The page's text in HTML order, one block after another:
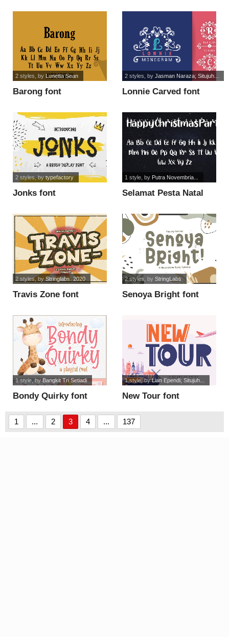
Barong font
2 styles, by Lunetta Sean
Lonnie Carved font
2 styles, by Jasman Naraza; Situjuh...
Jonks font
2 styles, bytypefactory
Selamat Pesta Natal
1 style, by Putra Novembria...
Travis Zone font
2 styles, byStringlabs. 2020
Senoya Bright font
2 styles , by StringLabs
Bondy Quirky font
1 style, byBangkit Tri Setiadi
New Tour font
1 style, byLian Ependi; Situjuh...
1 ... 2 3 4 ... 137